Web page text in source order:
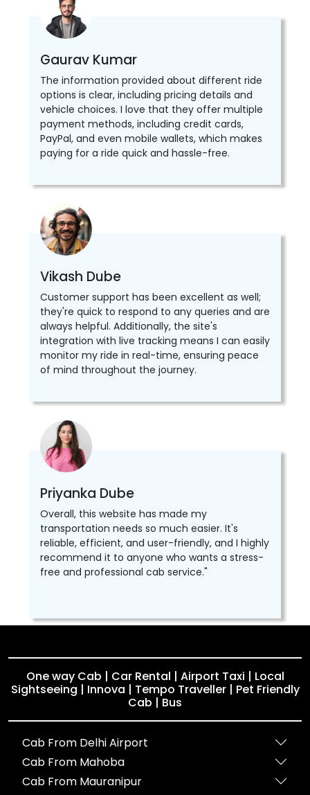
Gaurav Kumar
The information provided about different ride
options is clear, including pricing details and
vehicle choices. I love that they offer multiple
payment methods, including credit cards,
PayPal, and even mobile wallets, which makes
paying for a ride quick and hassle-free.
Vikash Dube
Customer support has been excellent as well;
they're quick to respond to any queries and are
always helpful. Additionally, the site's
integration with live tracking means I can easily
monitor my ride in real-time, ensuring peace
of mind throughout the journey.
Priyanka Dube
Overall, this website has made my
transportation needs so much easier. It's
reliable, efficient, and user-friendly, and I highly
recommend it to anyone who wants a stress-
free and professional cab service."
One way Cab | Car Rental | Airport Taxi | Local
Sightseeing | Innova | Tempo Traveller | Pet Friendly
Cab | Bus
Cab From Delhi Airport
Cab From Mahoba
Cab From Mauranipur